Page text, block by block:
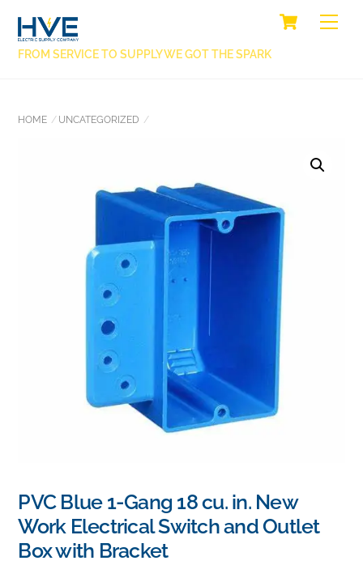
CONTENT
CART
FROM SERVICE TO SUPPLY WE GOT THE SPARK
HOME UNCATEGORIZED
PVC Blue 1-Gang 18 cu. in. New
Work Electrical Switch and Outlet
Box with Bracket
TOP